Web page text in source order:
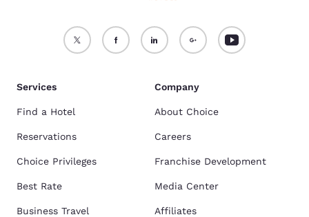
Services
Find a Hotel
Reservations
Choice Privileges
Best Rate
Business Travel
Company
About Choice
Careers
Franchise Development
Media Center
Affiliates